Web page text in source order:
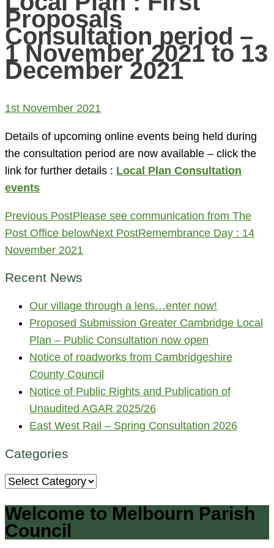
Proposals
Consultation period –
1 November 2021 to 13
December 2021
1st November 2021
Details of upcoming online events being held during
the consultation period are now available – click the
link for further details : Local Plan Consultation
events
Post
navigation
Previous PostPlease see communication from The
Post Office belowNext PostRemembrance Day : 14
November 2021
Recent News
Our village through a lens…enter now!
Proposed Submission Greater Cambridge Local
Plan – Public Consultation now open
Notice of roadworks from Cambridgeshire
County Council
Notice of Public Rights and Publication of
Unaudited AGAR 2025/26
East West Rail – Spring Consultation 2026
Categories
Categories
Welcome to Melbourn Parish
Council